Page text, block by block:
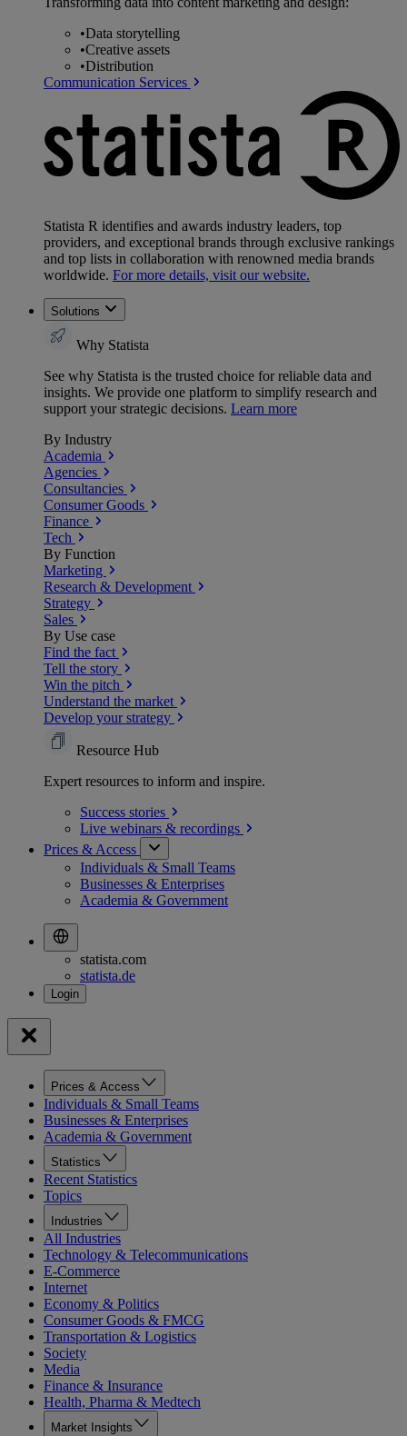
•Data storytelling
•Creative assets
•Distribution
Communication Services
Statista R identifies and awards industry leaders, top
providers, and exceptional brands through exclusive rankings
and top lists in collaboration with renowned media brands
worldwide. For more details, visit our website.
Solutions
Why Statista
See why Statista is the trusted choice for reliable data and
insights. We provide one platform to simplify research and
support your strategic decisions. Learn more
By Industry
Academia
Agencies
Consultancies
Consumer Goods
Finance
Tech
By Function
Marketing
Research & Development
Strategy
Sales
By Use case
Find the fact
Tell the story
Win the pitch
Understand the market
Develop your strategy
Resource Hub
Expert resources to inform and inspire.
Success stories
Live webinars & recordings
Prices & Access
Individuals & Small Teams
Businesses & Enterprises
Academia & Government
statista.com
statista.de
Prices & Access
Individuals & Small Teams
Businesses & Enterprises
Academia & Government
Statistics
Recent Statistics
Topics
Industries
All Industries
Technology & Telecommunications
E-Commerce
Internet
Economy & Politics
Consumer Goods & FMCG
Transportation & Logistics
Society
Media
Finance & Insurance
Health, Pharma & Medtech
Market Insights